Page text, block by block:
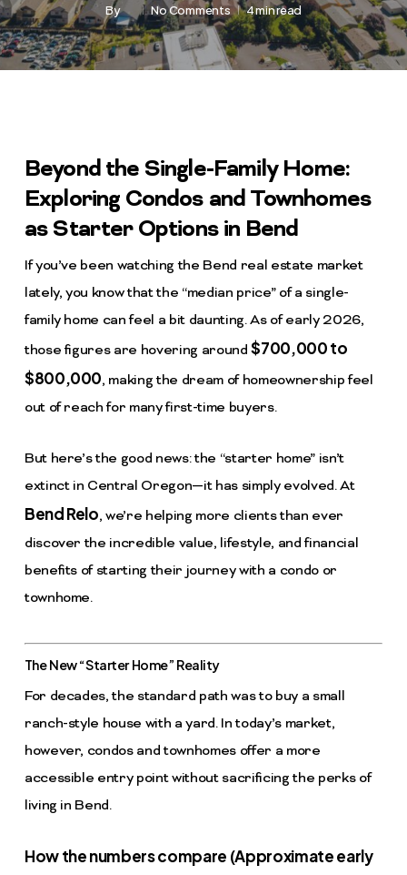
By No Comments 4 min read
Beyond the Single-Family Home:
Exploring Condos and Townhomes
as Starter Options in Bend
If you’ve been watching the Bend real estate market
lately, you know that the “median price” of a single-
family home can feel a bit daunting. As of early 2026,
those figures are hovering around$700,000 to
$800,000, making the dream of homeownership feel
out of reach for many first-time buyers.
But here’s the good news: the “starter home” isn’t
extinct in Central Oregon—it has simply evolved. At
Bend Relo, we’re helping more clients than ever
discover the incredible value, lifestyle, and financial
benefits of starting their journey with a condo or
townhome.
The New “Starter Home” Reality
For decades, the standard path was to buy a small
ranch-style house with a yard. In today’s market,
however, condos and townhomes offer a more
accessible entry point without sacrificing the perks of
living in Bend.
How the numbers compare (Approximate early